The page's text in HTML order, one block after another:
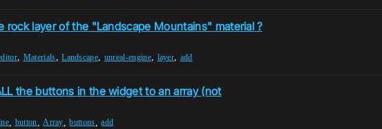
rock layer of the "Landscape Mountains" material ?
, Materials,Landscape, unreal-engine, layer, add
the buttons in the widget to an array (not
button ,Array ,buttons ,add